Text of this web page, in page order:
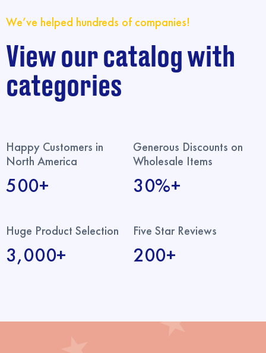
We’ve helped hundreds of companies!
View our catalog with
categories
Happy Customers in
North America
500+
Generous Discounts on
Wholesale Items
30%+
Huge Product Selection
3,000+
Five Star Reviews
200+